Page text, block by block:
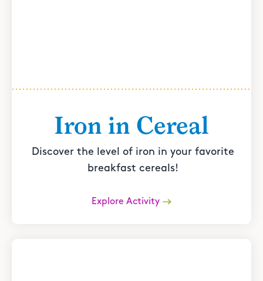
Iron in Cereal
Discover the level of iron in your favorite
breakfast cereals!
Explore Activity